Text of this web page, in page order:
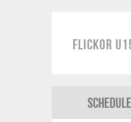
Flickor
Schedule